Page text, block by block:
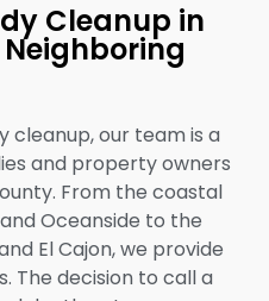
Cleanup in
cleanup, our team is a
and property owners
From the coastal
Oceanside to the
El Cajon, we provide
The decision to call a